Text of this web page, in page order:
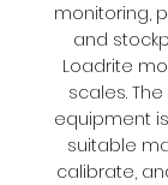
monitoring,
and
Loadrite
scales.
equipment
suitable
calibrate,